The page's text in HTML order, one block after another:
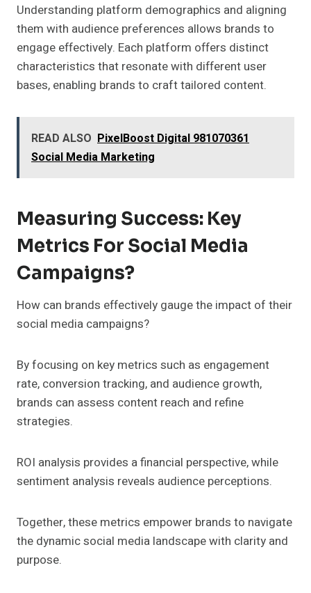
Understanding platform demographics and aligning
them with audience preferences allows brands to
engage effectively. Each platform offers distinct
characteristics that resonate with different user
bases, enabling brands to craft tailored content.
READ ALSO PixelBoost Digital 981070361
Social Media Marketing
Measuring Success: Key
Metrics For Social Media
Campaigns?
How can brands effectively gauge the impact of their
social media campaigns?
By focusing on key metrics such as engagement
rate, conversion tracking, and audience growth,
brands can assess content reach and refine
strategies.
ROI analysis provides a financial perspective, while
sentiment analysis reveals audience perceptions.
Together, these metrics empower brands to navigate
the dynamic social media landscape with clarity and
purpose.